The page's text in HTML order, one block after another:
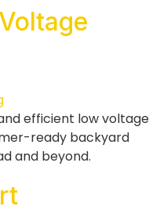
efficient low voltage
ready backyard
and beyond.